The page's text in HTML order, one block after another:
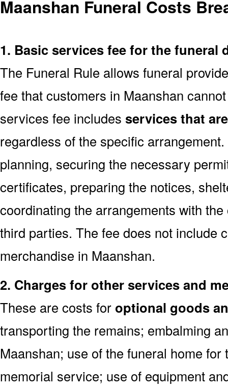
Maanshan Funeral Costs
1. Basic services fee for the funeral
The Funeral Rule allows funeral
fee that customers in Maanshan
services fee includes services that
regardless of the specific
planning, securing the necessary
certificates, preparing the notices,
coordinating the arrangements with
third parties. The fee does not include
merchandise in Maanshan.
2. Charges for other services and
These are costs for optional goods
transporting the remains; embalming
Maanshan; use of the funeral home
memorial service; use of equipment